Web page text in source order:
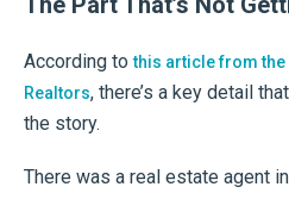
According tothis article from
Realtors, there’s a key detail
the story.
There was a real estate agent